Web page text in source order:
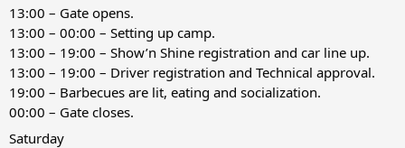
13:00 – Gate opens.
13:00 – 00:00 – Setting up camp.
13:00 – 19:00 – Show’n Shine registration and car line up.
13:00 – 19:00 – Driver registration and Technical approval.
19:00 – Barbecues are lit, eating and socialization.
00:00 – Gate closes.
Saturday